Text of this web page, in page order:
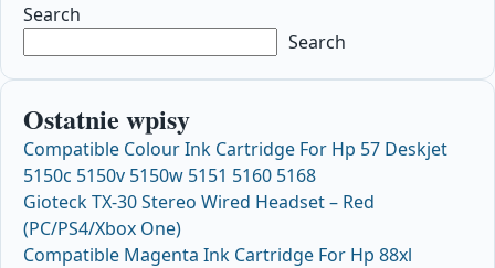
Search
Search
Ostatnie wpisy
Compatible Colour Ink Cartridge For Hp 57 Deskjet
5150c 5150v 5150w 5151 5160 5168
Gioteck TX-30 Stereo Wired Headset – Red
(PC/PS4/Xbox One)
Compatible Magenta Ink Cartridge For Hp 88xl